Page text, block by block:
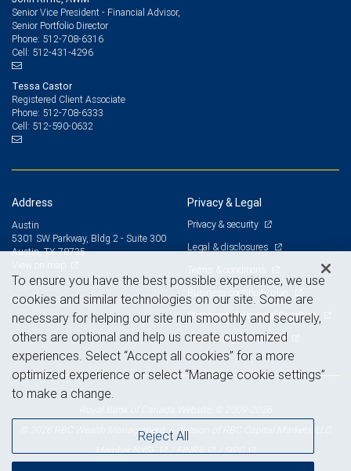
Senior Vice President - Financial Advisor,
Senior Portfolio Director
Phone: 512-708-6316
Cell: 512-431-4296
Tessa Castor
Registered Client Associate
Phone: 512-708-6333
Cell: 512-590-0632
Address
Austin
5301 SW Parkway, Bldg 2 - Suite 300
Austin, TX 78735
Privacy & Legal
Privacy & security
Legal & disclosures
Terms & conditions
Business continuity plan
Statement of Financial Condition
Advertising and cookies
© 2026 RBC Wealth Management, a division of RBC Capital Markets, LLC,
MemberNYSE /FINRA /SIPC
To ensure you have the best possible experience, we use
cookies and similar technologies on our site. Some are
necessary for helping our site run smoothly and securely,
others are optional and help us create customized
experiences. Select “Accept all cookies” for a more
optimized experience or select “Manage cookie settings”
to make a change.
Reject All